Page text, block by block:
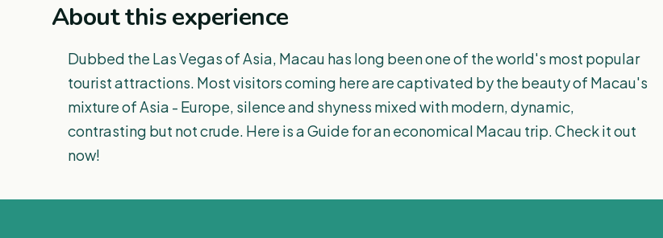
About this experience
Dubbed the Las Vegas of Asia, Macau has long been one of the world's most popular
tourist attractions. Most visitors coming here are captivated by the beauty of Macau's
mixture of Asia - Europe, silence and shyness mixed with modern, dynamic,
contrasting but not crude. Here is a Guide for an economical Macau trip. Check it out
now!